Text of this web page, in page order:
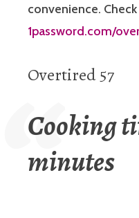
convenience.
1password.com/
Overtired 57
Cooking
minutes